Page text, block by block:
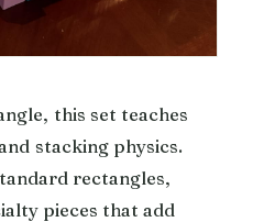
this set teaches
stacking physics.
rectangles,
pieces that add